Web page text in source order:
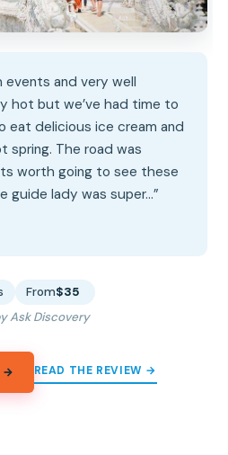
events and very well
hot but we’ve had time to
eat delicious ice cream and
spring. The road was
worth going to see these
guide lady was super…”
From$35
Ask Discovery
→ READ THE REVIEW →